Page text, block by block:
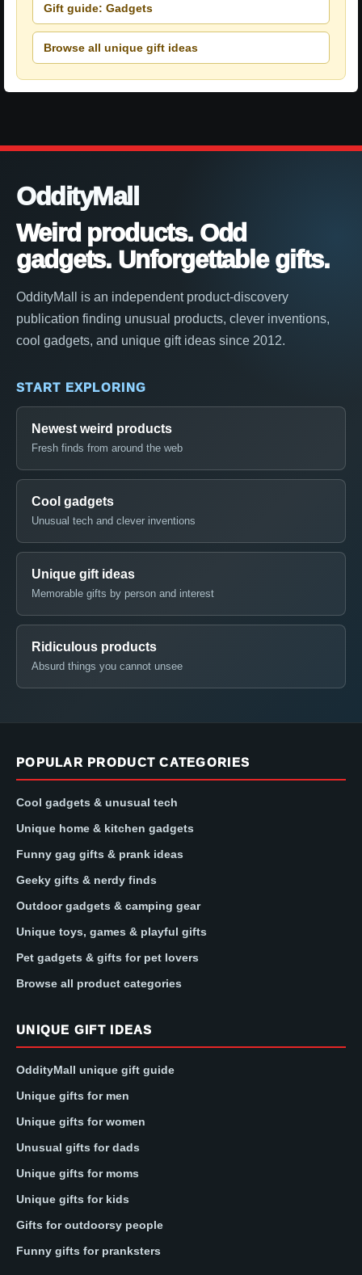
Gift guide: Gadgets
Browse all unique gift ideas
OddityMall
Weird products. Odd
gadgets. Unforgettable gifts.
OddityMall is an independent product-discovery
publication finding unusual products, clever inventions,
cool gadgets, and unique gift ideas since 2012.
START EXPLORING
Newest weird products
Fresh finds from around the web
Cool gadgets
Unusual tech and clever inventions
Unique gift ideas
Memorable gifts by person and interest
Ridiculous products
Absurd things you cannot unsee
POPULAR PRODUCT CATEGORIES
Cool gadgets & unusual tech
Unique home & kitchen gadgets
Funny gag gifts & prank ideas
Geeky gifts & nerdy finds
Outdoor gadgets & camping gear
Unique toys, games & playful gifts
Pet gadgets & gifts for pet lovers
Browse all product categories
UNIQUE GIFT IDEAS
OddityMall unique gift guide
Unique gifts for men
Unique gifts for women
Unusual gifts for dads
Unique gifts for moms
Unique gifts for kids
Gifts for outdoorsy people
Funny gifts for pranksters